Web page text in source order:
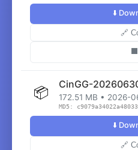
⬇️
🔗
📦 CinGG-
172.51 MB • 2026-
MD5:
⬇️
🔗